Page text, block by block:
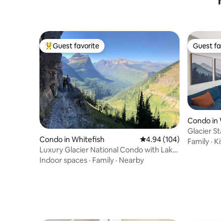
Top guest favorite
Guest favorite
Condo in Whitefish 4.94 out of 5 average
4.94 (104)
Luxury Glacier National Condo with Lake
and Ski
Indoor spaces · Family · Nearby
Guest
Guest
Condo in
Glacier
Family ·